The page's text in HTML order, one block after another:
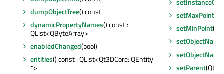
dumpObjectTree() const
dynamicPropertyNames() const :
QList<QByteArray>
enabledChanged(bool)
entities() const : QList<Qt3DCore::QEntity
*>
setMaxPoint
setMinPoint
setObjectName
setObjectName
setParent